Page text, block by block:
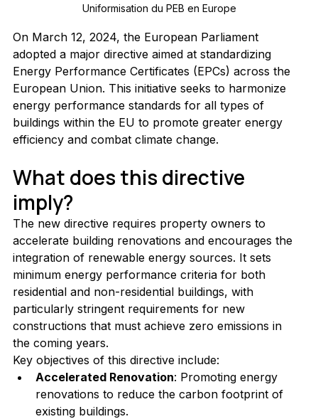
Uniformisation du PEB en Europe
On March 12, 2024, the European Parliament
adopted a major directive aimed at standardizing
Energy Performance Certificates (EPCs) across the
European Union. This initiative seeks to harmonize
energy performance standards for all types of
buildings within the EU to promote greater energy
efficiency and combat climate change.
What does this directive
imply?
The new directive requires property owners to
accelerate building renovations and encourages the
integration of renewable energy sources. It sets
minimum energy performance criteria for both
residential and non-residential buildings, with
particularly stringent requirements for new
constructions that must achieve zero emissions in
the coming years.
Key objectives of this directive include:
Accelerated Renovation: Promoting energy
renovations to reduce the carbon footprint of
existing buildings.